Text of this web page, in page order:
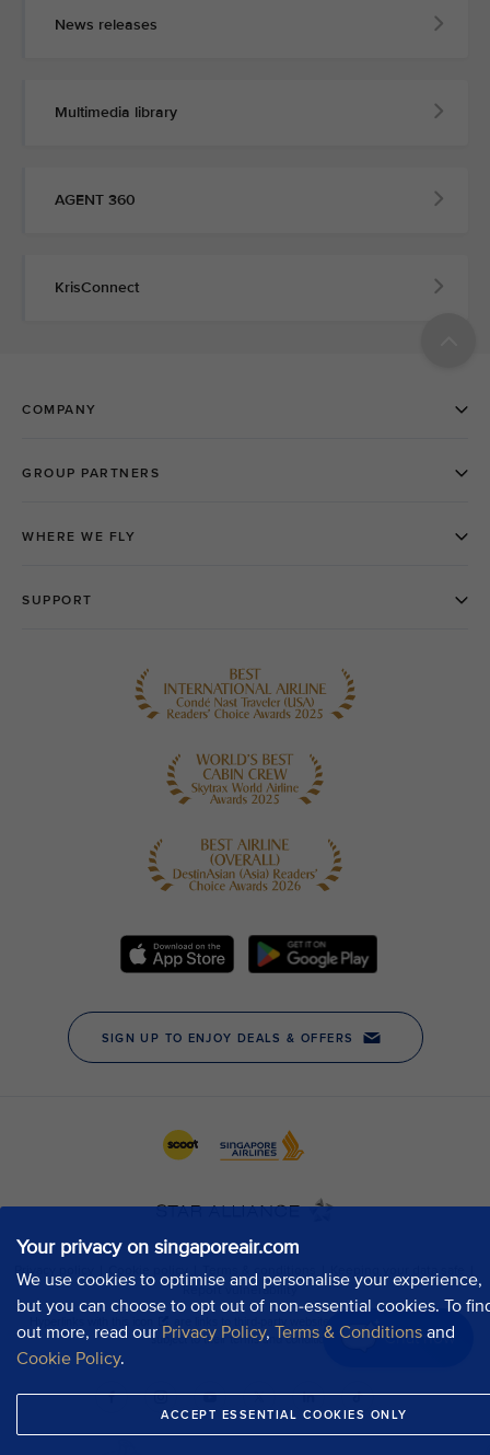
Your privacy on singaporeair.com
We use cookies to optimise and personalise your experience,
but you can choose to opt out of non-essential cookies. To
out more, read our Privacy Policy, Terms & Conditions and
Cookie Policy.
ACCEPT ESSENTIAL COOKIES ONLY
Chat now
News releases
Multimedia library
AGENT 360
KrisConnect